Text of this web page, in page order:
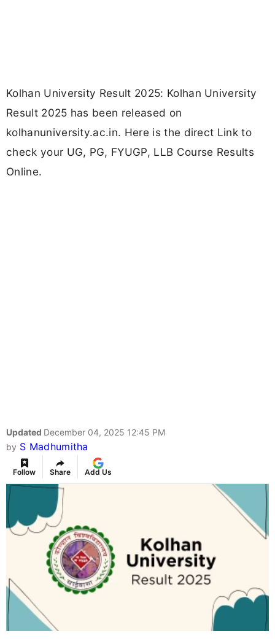
Kolhan University Result 2025: Kolhan University
Result 2025 has been released on
kolhanuniversity.ac.in. Here is the direct Link to
check your UG, PG, FYUGP, LLB Course Results
Online.
Updated December 04, 2025 12:45 PM
by S Madhumitha
Follow Share Add Us